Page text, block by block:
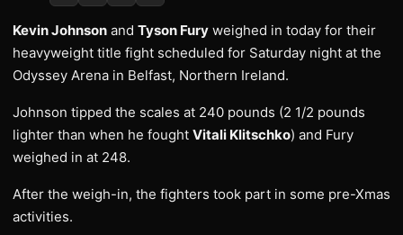
Kevin Johnson and Tyson Fury weighed in today for their
heavyweight title fight scheduled for Saturday night at the
Odyssey Arena in Belfast, Northern Ireland.
Johnson tipped the scales at 240 pounds (2 1/2 pounds
lighter than when he fought Vitali Klitschko) and Fury
weighed in at 248.
After the weigh-in, the fighters took part in some pre-Xmas
activities.